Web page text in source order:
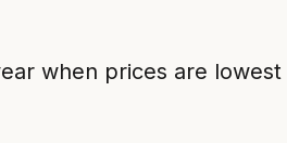
when prices are lowest